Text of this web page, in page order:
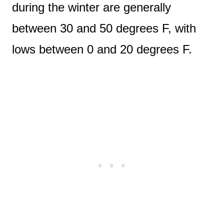
during the winter are generally
between 30 and 50 degrees F, with
lows between 0 and 20 degrees F.